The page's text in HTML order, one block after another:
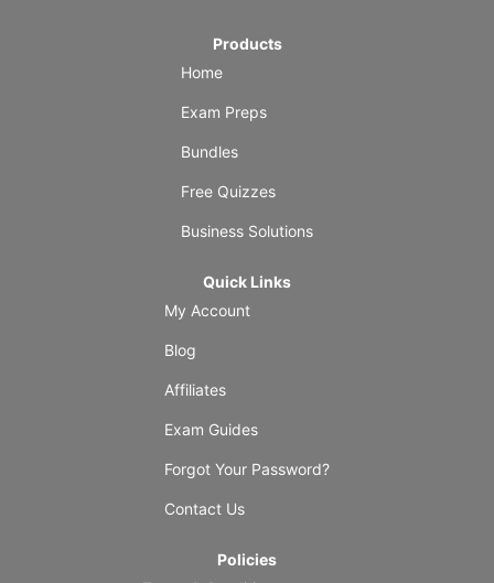
Products
Home
Exam Preps
Bundles
Free Quizzes
Business Solutions
Quick Links
My Account
Blog
Affiliates
Exam Guides
Forgot Your Password?
Contact Us
Policies